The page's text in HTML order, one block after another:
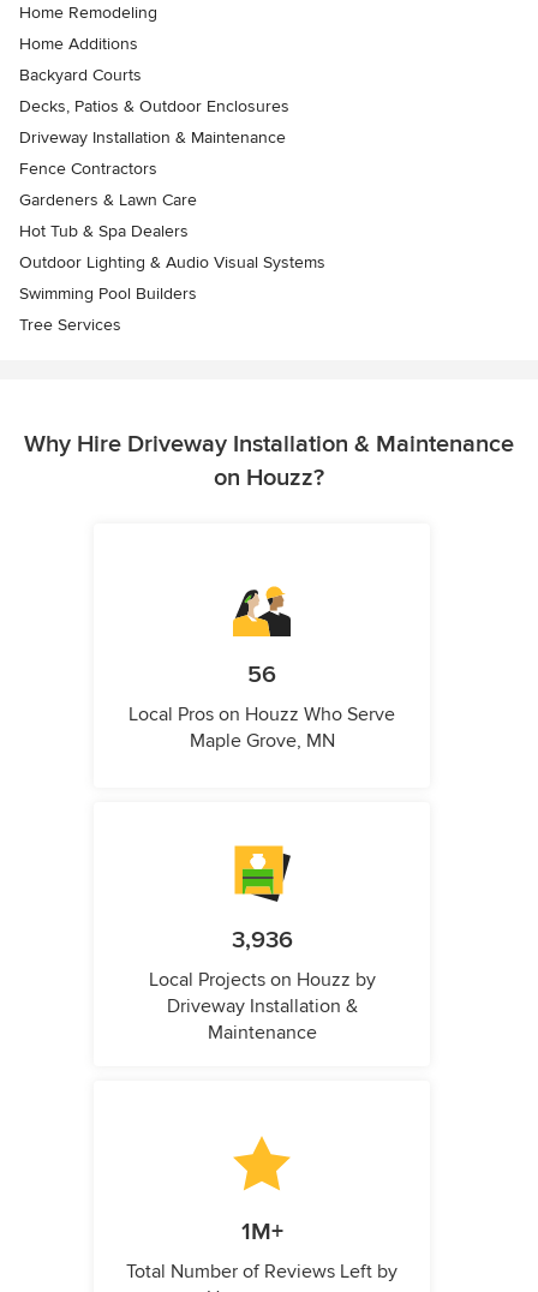
Home Remodeling
Home Additions
Backyard Courts
Decks, Patios & Outdoor Enclosures
Driveway Installation & Maintenance
Fence Contractors
Gardeners & Lawn Care
Hot Tub & Spa Dealers
Outdoor Lighting & Audio Visual Systems
Swimming Pool Builders
Tree Services
Why Hire Driveway Installation & Maintenance
on Houzz?
56
Local Pros on Houzz Who Serve
Maple Grove, MN
3,936
Local Projects on Houzz by
Driveway Installation &
Maintenance
1M+
Total Number of Reviews Left by